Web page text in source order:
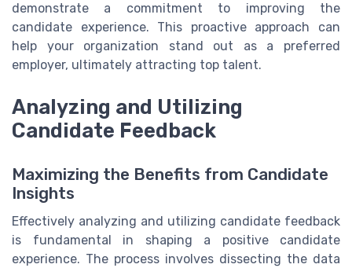
demonstrate a commitment to improving the
candidate experience. This proactive approach can
help your organization stand out as a preferred
employer, ultimately attracting top talent.
Analyzing and Utilizing
Candidate Feedback
Maximizing the Benefits from Candidate
Insights
Effectively analyzing and utilizing candidate feedback
is fundamental in shaping a positive candidate
experience. The process involves dissecting the data